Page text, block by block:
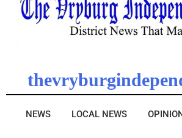
NEWS LOCAL NEWS